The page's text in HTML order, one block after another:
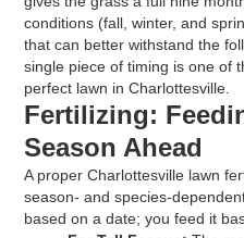
conditions (fall, winter, and
that can better withstand the
single piece of timing is one of
perfect lawn in Charlottesville.
Fertilizing:
Season Ahead
A proper Charlottesville lawn
season- and species-
based on a date; you feed it